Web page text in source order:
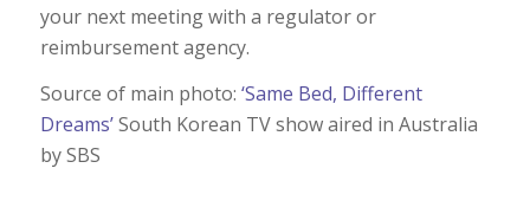
your next meeting with a regulator or
reimbursement agency.
Source of main photo: ‘Same Bed, Different
Dreams’South Korean TV show aired in Australia
by SBS